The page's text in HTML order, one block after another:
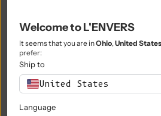
Norfolk Island (AUD $)
North Macedonia (MKD
Norway (EUR €)
Oman (EUR €)
Welcome to L'ENVERS
It seems that you are inOhio, United States
prefer:
Ship to
United States
Language